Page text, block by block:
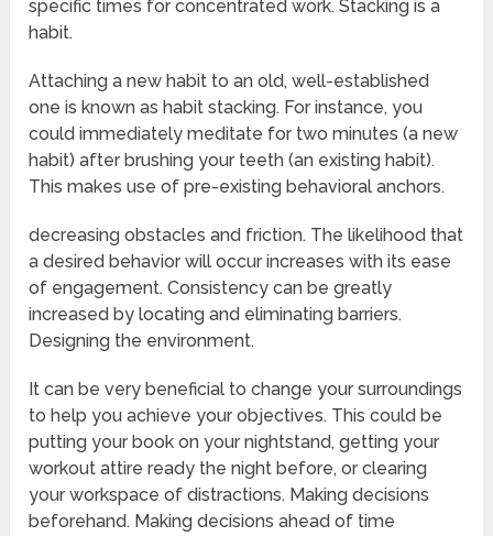
specific times for concentrated work. Stacking is a
habit.
Attaching a new habit to an old, well-established
one is known as habit stacking. For instance, you
could immediately meditate for two minutes (a new
habit) after brushing your teeth (an existing habit).
This makes use of pre-existing behavioral anchors.
decreasing obstacles and friction. The likelihood that
a desired behavior will occur increases with its ease
of engagement. Consistency can be greatly
increased by locating and eliminating barriers.
Designing the environment.
It can be very beneficial to change your surroundings
to help you achieve your objectives. This could be
putting your book on your nightstand, getting your
workout attire ready the night before, or clearing
your workspace of distractions. Making decisions
beforehand. Making decisions ahead of time